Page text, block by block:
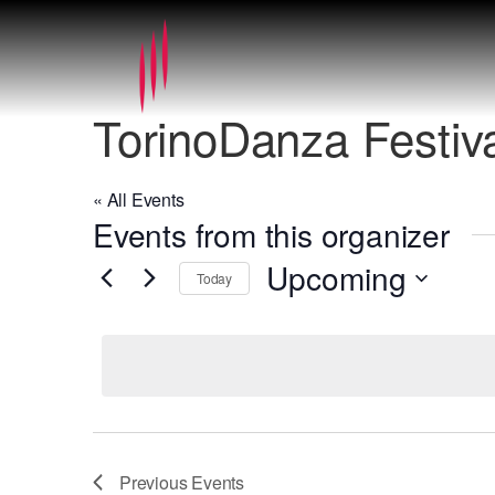
TorinoDanza
« All Events
Events from this organizer
Today Upcoming
PreviousEvents